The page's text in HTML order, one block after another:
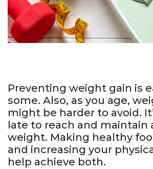
Preventing weight gain is
some. Also, as you age,
might be harder to avoid.
late to reach and maintain
weight. Making healthy
and increasing your
help achieve both.